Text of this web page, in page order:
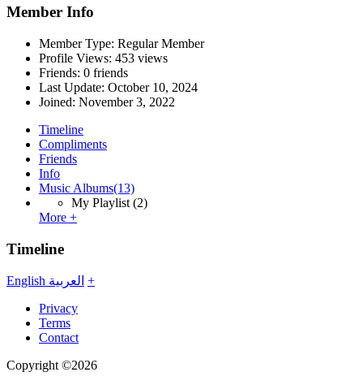
Member Info
Member Type: Regular Member
Profile Views: 453 views
Friends: 0 friends
Last Update: October 10, 2024
Joined: November 3, 2022
Timeline
Compliments
Friends
Info
Music Albums(13)
My Playlist (2)
More +
Timeline
English العربية +
Privacy
Terms
Contact
Copyright ©2026